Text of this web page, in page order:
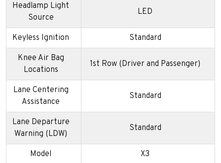
Headlamp Light
Source
LED
Keyless Ignition Standard
Knee Air Bag
Locations
1st Row (Driver and Passenger)
Lane Centering
Assistance
Standard
Lane Departure
Warning (LDW)
Standard
Model X3